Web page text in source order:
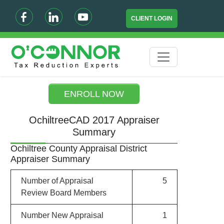
CLIENT LOGIN
ENROLL NOW
OchiltreeCAD 2017 Appraiser
Summary
Ochiltree County Appraisal District
Appraiser Summary
Number of Appraisal
Review Board Members
5
Number New Appraisal
1